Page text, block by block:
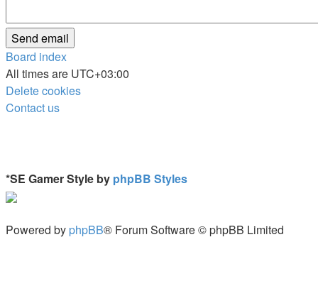
Board index
All times are UTC+03:00
Delete cookies
Contact us
*SE Gamer Style by phpBB Styles
Powered by phpBB® Forum Software © phpBB Limited